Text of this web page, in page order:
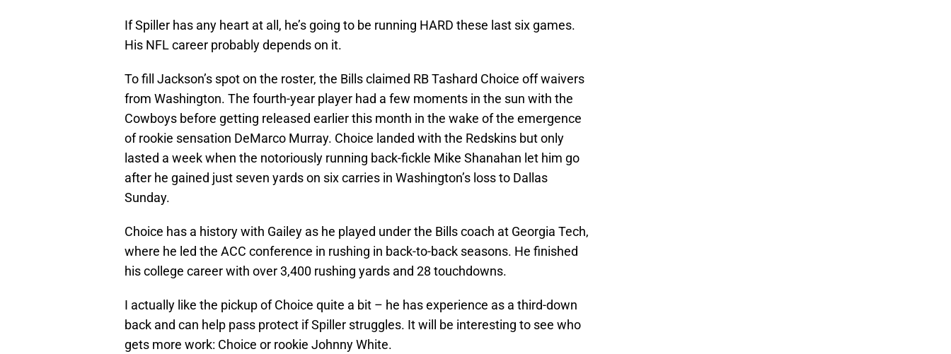
If Spiller has any heart at all, he’s going to be running HARD these last six games.
His NFL career probably depends on it.
To fill Jackson’s spot on the roster, the Bills claimed RB Tashard Choice off waivers
from Washington. The fourth-year player had a few moments in the sun with the
Cowboys before getting released earlier this month in the wake of the emergence
of rookie sensation DeMarco Murray. Choice landed with the Redskins but only
lasted a week when the notoriously running back-fickle Mike Shanahan let him go
after he gained just seven yards on six carries in Washington’s loss to Dallas
Sunday.
Choice has a history with Gailey as he played under the Bills coach at Georgia Tech,
where he led the ACC conference in rushing in back-to-back seasons. He finished
his college career with over 3,400 rushing yards and 28 touchdowns.
I actually like the pickup of Choice quite a bit – he has experience as a third-down
back and can help pass protect if Spiller struggles. It will be interesting to see who
gets more work: Choice or rookie Johnny White.